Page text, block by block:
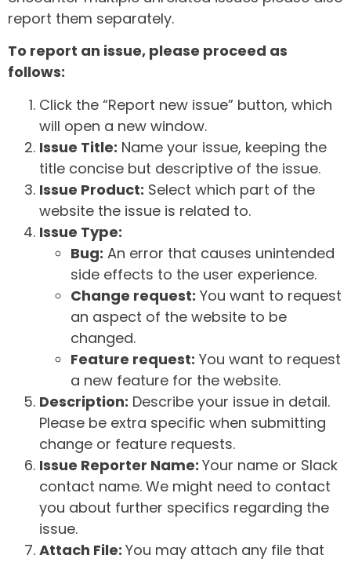
report them separately.
To report an issue, please proceed as
follows:
Click the “Report new issue” button, which
will open a new window.
Issue Title: Name your issue, keeping the
title concise but descriptive of the issue.
Issue Product: Select which part of the
website the issue is related to.
Issue Type:
Bug: An error that causes unintended
side effects to the user experience.
Change request: You want to request
an aspect of the website to be
changed.
Feature request: You want to request
a new feature for the website.
Description: Describe your issue in detail.
Please be extra specific when submitting
change or feature requests.
Issue Reporter Name: Your name or Slack
contact name. We might need to contact
you about further specifics regarding the
issue.
Attach File: You may attach any file that